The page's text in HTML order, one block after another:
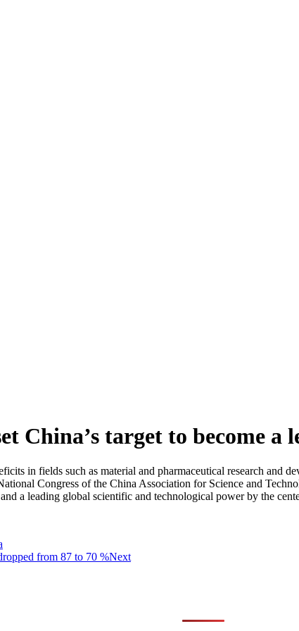
China’s target to become
in fields such as material and pharmaceutical research and
Congress of the China Association for Science and
a leading global scientific and technological power by the
from 87 to 70 %Next